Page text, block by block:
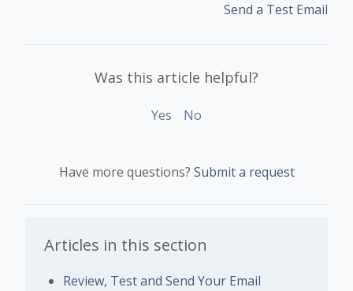
Send a Test Email
Was this article helpful?
Yes No
Have more questions? Submit a request
Articles in this section
Review, Test and Send Your Email